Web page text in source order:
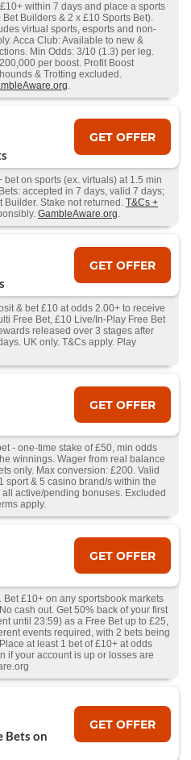
within 7 days and place a sports
Builders & 2 x £10 Sports Bet).
virtual sports, esports and non-
Acca Club: Available to new &
Min Odds: 3/10 (1.3) per leg.
per boost. Profit Boost
& Trotting excluded.
.
GET OFFER
on sports (ex. virtuals) at 1.5 min
accepted in 7 days, valid 7 days;
Stake not returned. T&Cs +
GambleAware.org.
GET OFFER
& bet £10 at odds 2.00+ to receive
Free Bet, £10 Live/In-Play Free Bet
released over 3 stages after
UK only. T&Cs apply. Play
GET OFFER
- one-time stake of £50, min odds
winnings. Wager from real balance
only. Max conversion: £200. Valid
sport & 5 casino brand/s within the
active/pending bonuses. Excluded
apply.
GET OFFER
£10+ on any sportsbook markets
cash out. Get 50% back of your first
until 23:59) as a Free Bet up to £25,
events required, with 2 bets being
at least 1 bet of £10+ at odds
if your account is up or losses are
Bets on
GET OFFER